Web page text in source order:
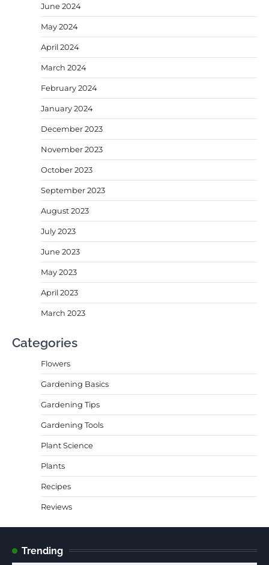
June 2024
May 2024
April 2024
March 2024
February 2024
January 2024
December 2023
November 2023
October 2023
September 2023
August 2023
July 2023
June 2023
May 2023
April 2023
March 2023
Categories
Flowers
Gardening Basics
Gardening Tips
Gardening Tools
Plant Science
Plants
Recipes
Reviews
Trending